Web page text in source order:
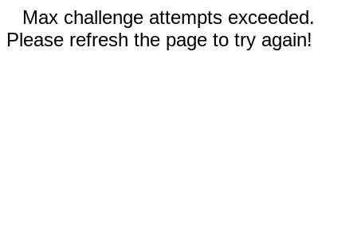
Max challenge attempts exceeded.
Please refresh the page to try again!